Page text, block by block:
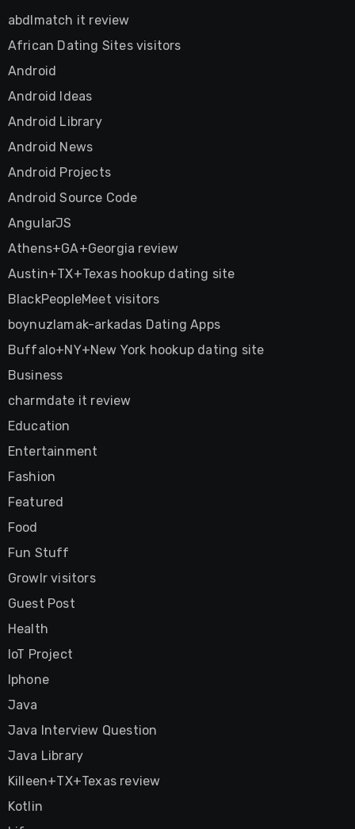
abdlmatch it review
African Dating Sites visitors
Android
Android Ideas
Android Library
Android News
Android Projects
Android Source Code
AngularJS
Athens+GA+Georgia review
Austin+TX+Texas hookup dating site
BlackPeopleMeet visitors
boynuzlamak-arkadas Dating Apps
Buffalo+NY+New York hookup dating site
Business
charmdate it review
Education
Entertainment
Fashion
Featured
Food
Fun Stuff
Growlr visitors
Guest Post
Health
IoT Project
Iphone
Java
Java Interview Question
Java Library
Killeen+TX+Texas review
Kotlin